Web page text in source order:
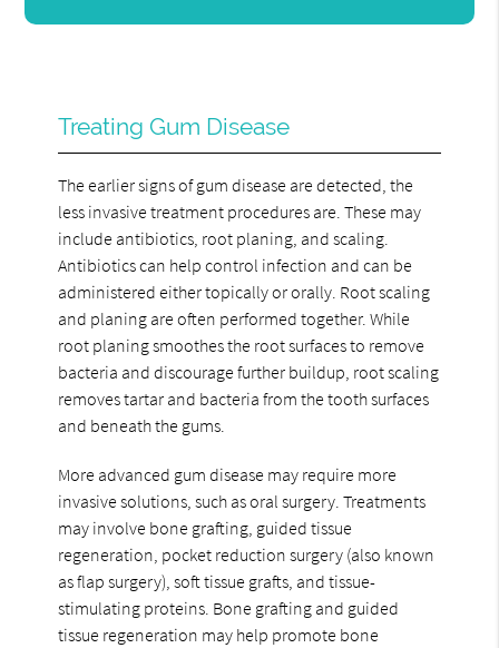
Treating Gum Disease
The earlier signs of gum disease are detected, the
less invasive treatment procedures are. These may
include antibiotics, root planing, and scaling.
Antibiotics can help control infection and can be
administered either topically or orally. Root scaling
and planing are often performed together. While
root planing smoothes the root surfaces to remove
bacteria and discourage further buildup, root scaling
removes tartar and bacteria from the tooth surfaces
and beneath the gums.
More advanced gum disease may require more
invasive solutions, such as oral surgery. Treatments
may involve bone grafting, guided tissue
regeneration, pocket reduction surgery (also known
as flap surgery), soft tissue grafts, and tissue-
stimulating proteins. Bone grafting and guided
tissue regeneration may help promote bone